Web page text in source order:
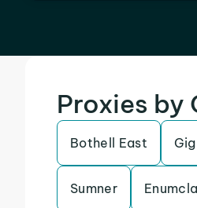
Proxies by
Bothell East
Sumner